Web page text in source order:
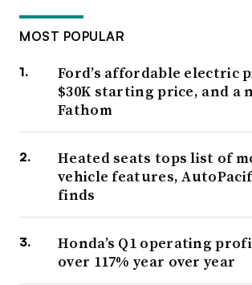
MOST POPULAR
Ford’s affordable electric
$30K starting price, and a
Fathom
Heated seats tops list of
vehicle features,
finds
Honda’s Q1 operating
over 117% year over year